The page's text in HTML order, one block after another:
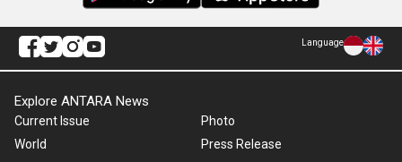
Language
Explore ANTARA News
Current Issue
World
Photo
Press Release